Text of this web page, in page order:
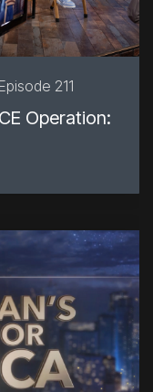
211
Operation: